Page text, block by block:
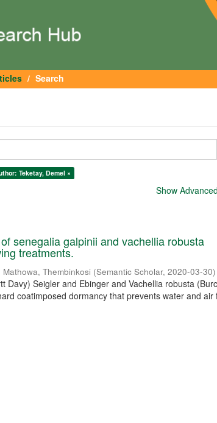
Search
Teketay, Demel ×
Show
senegalia galpinii and vachellia robusta
treatments.
Mathowa, Thembinkosi (Semantic Scholar,2020-03-30)
Davy) Seigler and Ebinger and Vachellia robusta
coatimposed dormancy that prevents water and air